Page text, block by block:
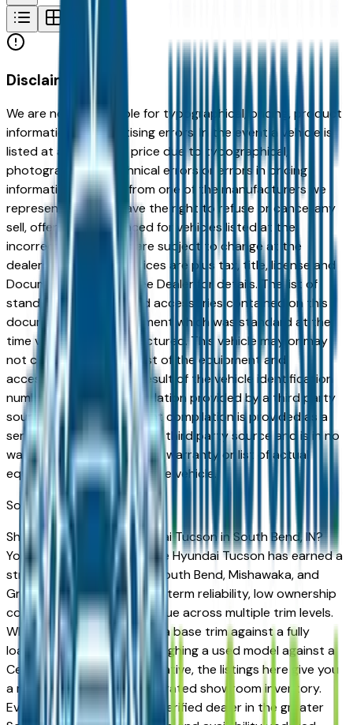
Disclaimer
We are not responsible for typographical, pricing, product
information or advertising errors. In the event a vehicle is
listed at an incorrect price due to typographical,
photographic, or technical errors or errors in pricing
information received from one of the manufacturers we
represent, we shall have the right to refuse or cancel any
sell, offer, or order placed for vehicles listed at the
incorrect price. Prices are subject to change at the
dealers discretion, all prices are plus tax, title, license and
Documentation Fees. See Dealer for details. The list of
standard equipment and accessories contained on this
document reflect equipment which was standard at the
time vehicle was manufactured. This vehicle may or may
not contain some or most of the equipment and
accessories listed as a result of the vehicle identification
number equipment compilation provided by a third party
source. This VIN equipment compilation is provided as a
service by the dealer and a third party source and is in no
way intended to serve as a warranty or list of actual
equipment contained on the vehicle.
South BendMarket
Shopping for a used Hyundai Tucson in South Bend, IN?
You're in the right place. The Hyundai Tucson has earned a
strong reputation among South Bend, Mishawaka, and
Granger drivers for its long-term reliability, low ownership
costs, and strong resale value across multiple trim levels.
Whether you're comparing a base trim against a fully
loaded configuration, or weighing a used model against a
Certified Pre-Owned alternative, the listings here give you
a real market view — not curated showroom inventory.
Every listing comes from a verified dealer in the greater